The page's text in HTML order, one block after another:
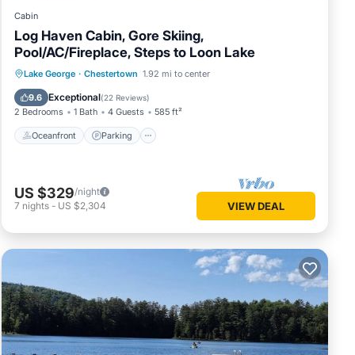
Cabin
Log Haven Cabin, Gore Skiing,
Pool/AC/Fireplace, Steps to Loon Lake
Lake George · Chestertown 1.92 mi to center
9.6 Exceptional(22 Reviews)
2 Bedrooms 1 Bath 4 Guests 585 ft²
Oceanfront Parking
Oceanfront Parking
Pool
Ocean View
US $329/night
7 nights - US $2,304 VIEW DEAL